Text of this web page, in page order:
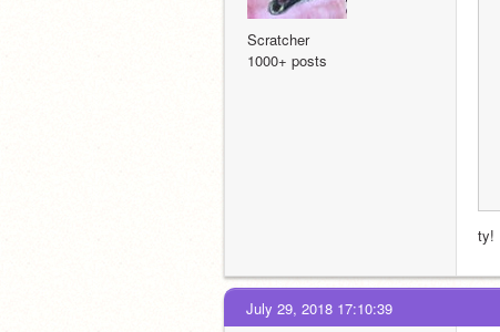
Scratcher
1000+ posts
ty!
July 29, 2018 17:10:39